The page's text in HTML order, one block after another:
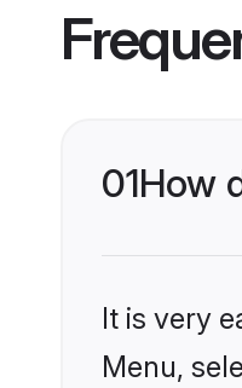
01How
It is very
Menu,